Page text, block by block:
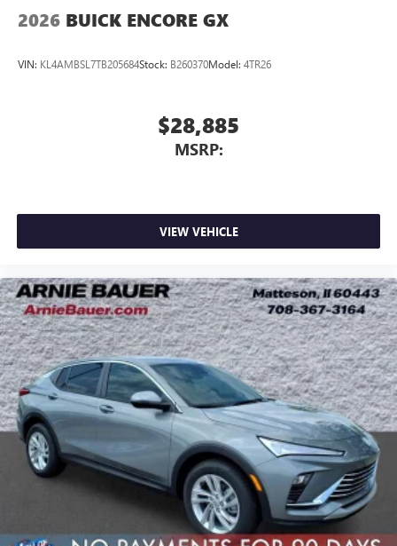
2026 BUICK ENCORE GX
VIN: KL4AMBSL7TB205684Stock: B260370Model: 4TR26
$28,885
MSRP:
VIEW VEHICLE